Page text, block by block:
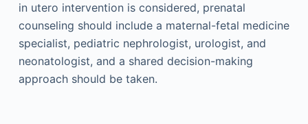
in utero intervention is considered, prenatal
counseling should include a maternal-fetal medicine
specialist, pediatric nephrologist, urologist, and
neonatologist, and a shared decision-making
approach should be taken.